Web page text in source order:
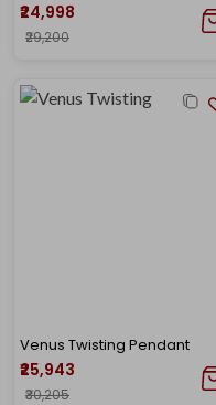
₹24,998
₹29,200
Venus Twisting Pendant
₹25,943
₹30,205